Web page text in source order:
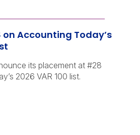
on Accounting Today’s
its placement at #28
2026 VAR 100 list.